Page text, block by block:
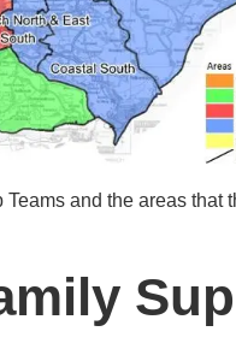
and the areas that